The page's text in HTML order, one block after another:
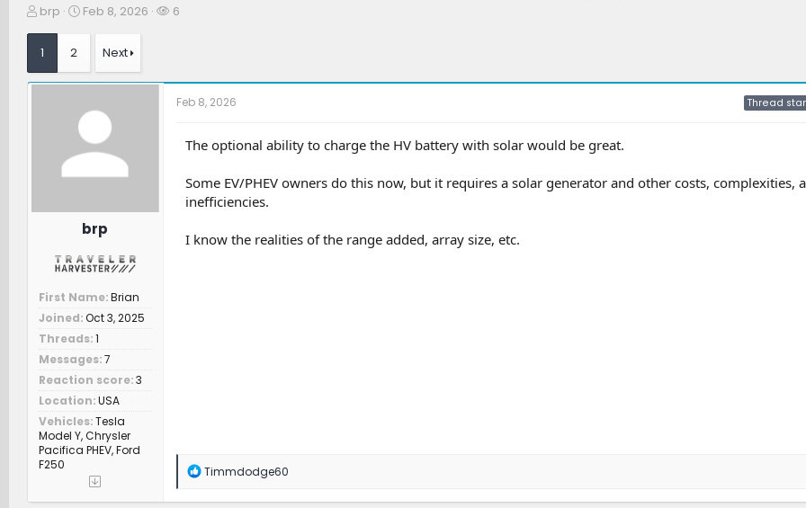
T
e
a
brp
S
t
a
t
e
Feb 8, 2026
W
6
1 2 Next
brp
First Name Brian
Joined Oct 3, 2025
Threads 1
Messages 7
Reaction score 3
Location USA
Vehicles Tesla
Model Y, Chrysler
Pacifica PHEV, Ford
F250
Feb 8, 2026 Thread
The optional ability to charge the HV battery with solar would be great.
Some EV/PHEV owners do this now, but it requires a solar generator and other costs, complexities,
inefficiencies.
I know the realities of the range added, array size, etc.
R
a
Timmdodge60